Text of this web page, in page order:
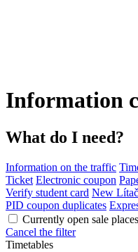
Information
What do I need?
Information on the traffic
Ticket Electronic coupon
Verify student card New
PID coupon duplicates
Currently open sale places
Cancel the filter
Timetables